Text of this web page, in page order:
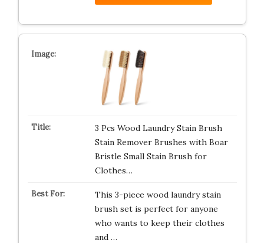
3 Pcs Wood Laundry Stain Brush
Stain Remover Brushes with Boar
Bristle Small Stain Brush for
Clothes…
This 3-piece wood laundry stain
brush set is perfect for anyone
who wants to keep their clothes
and …